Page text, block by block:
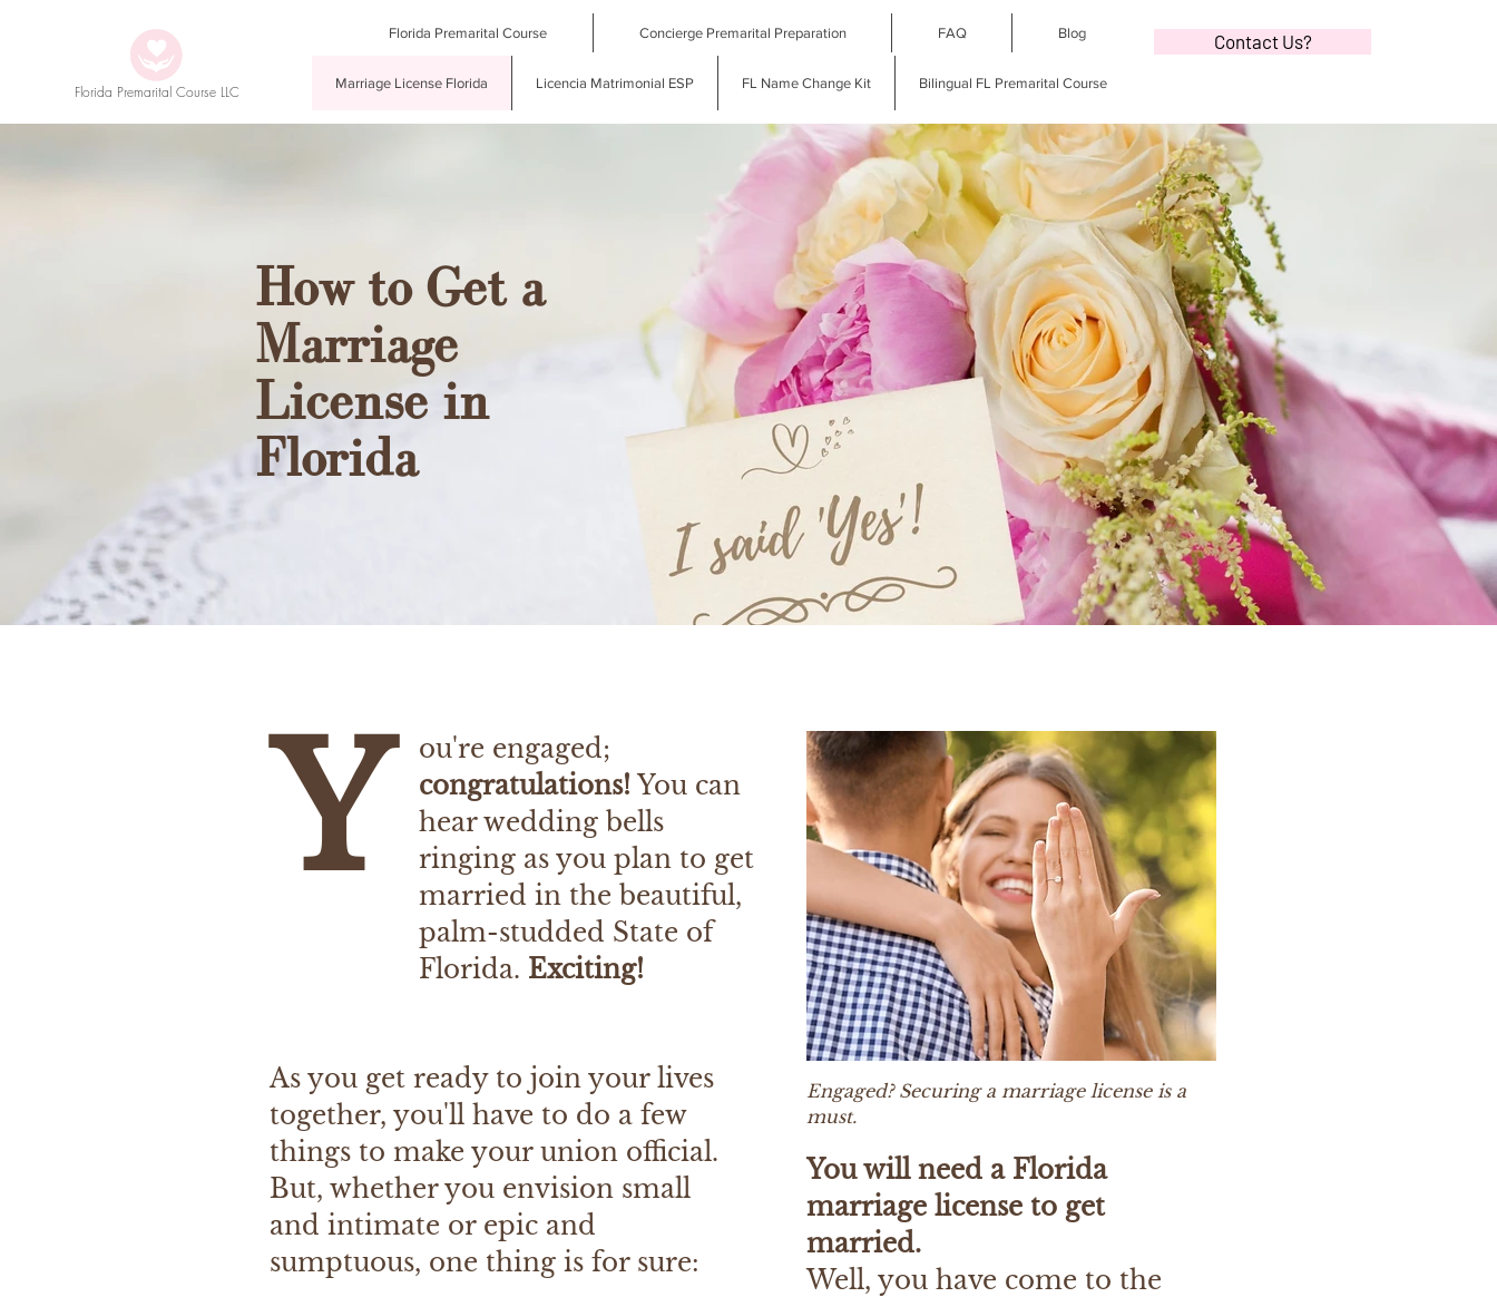
Florida Premarital Course LLC
Florida Premarital Course Concierge Premarital Preparation FAQ Blog
Marriage License Florida Licencia Matrimonial ESP FL Name Change Kit Bilingual FL Premarital Course
Contact Us?
How to Get a
Marriage
License in
Florida
Y
ou're engaged;
congratulations! You can
hear wedding bells
ringing as you plan to get
married in the beautiful,
palm-studded State of
Florida. Exciting!
As you get ready to join your lives
together, you'll have to do a few
things to make your union official.
But, whether you envision small
and intimate or epic and
sumptuous, one thing is for sure:
Engaged? Securing a marriage license is a
must.
You will need a Florida
marriage license to get
married.
Well, you have come to the